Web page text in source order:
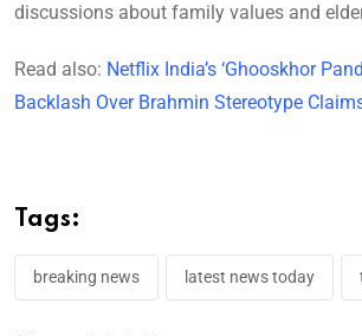
discussions about family values and
Read also: Netflix India’s ‘Ghooskhor
Backlash Over Brahmin Stereotype
Tags:
breaking news latest news today